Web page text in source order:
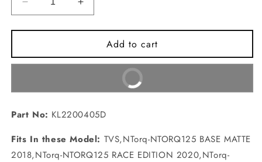
Decrease
quantity
for
FRONT
+
Increase
quantity
for
TVS_PANEL
FRONT
+
Add to cart
Buy It Now
Part No: KL2200405D
Fits In these Model: TVS,NTorq-NTORQ125 BASE MATTE
2018,NTorq-NTORQ125 RACE EDITION 2020,NTorq-